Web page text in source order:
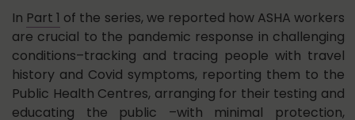
In Part 1 of the series, we reported how ASHA workers
are crucial to the pandemic response in challenging
conditions–tracking and tracing people with travel
history and Covid symptoms, reporting them to the
Public Health Centres, arranging for their testing and
educating the public –with minimal protection,